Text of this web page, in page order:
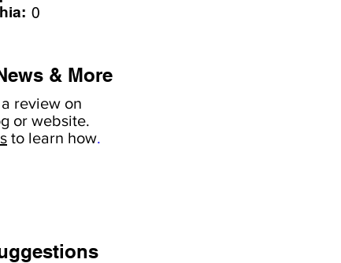
0
& More
review on
or website.
to learn how.